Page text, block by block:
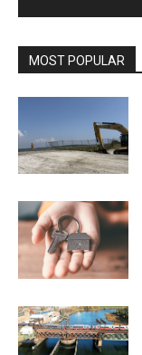
MOST POPULAR